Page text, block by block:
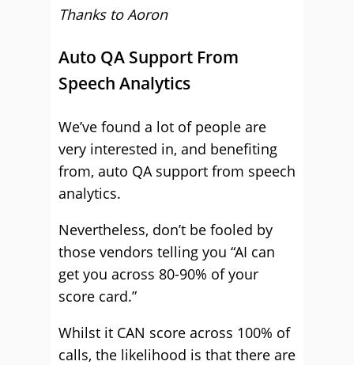
Thanks to Aoron
Auto QA Support From
Speech Analytics
We’ve found a lot of people are
very interested in, and benefiting
from, auto QA support from speech
analytics.
Nevertheless, don’t be fooled by
those vendors telling you “AI can
get you across 80-90% of your
score card.”
Whilst it CAN score across 100% of
calls, the likelihood is that there are